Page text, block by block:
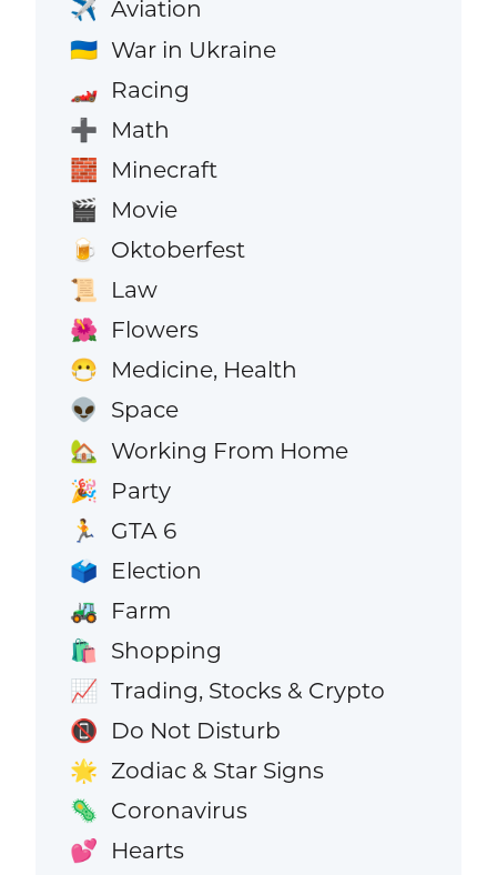
✈️ Aviation
🇺🇦 War in Ukraine
🏎️ Racing
➕ Math
🧱 Minecraft
🎬 Movie
🍺 Oktoberfest
📜 Law
🌺 Flowers
😷 Medicine, Health
👽 Space
🏡 Working From Home
🎉 Party
🏃 GTA 6
🗳️ Election
🚜 Farm
🛍️ Shopping
📈 Trading, Stocks & Crypto
📵 Do Not Disturb
🌟 Zodiac & Star Signs
🦠 Coronavirus
💕 Hearts